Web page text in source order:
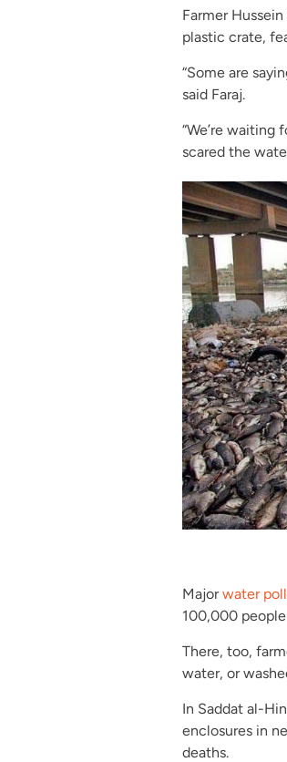
Farmer
plastic crate,
“Some are
said Faraj.
“We’re waiting
scared the
Majorwater
100,000
There, too,
water, or
In Saddat al-
enclosures in
deaths.